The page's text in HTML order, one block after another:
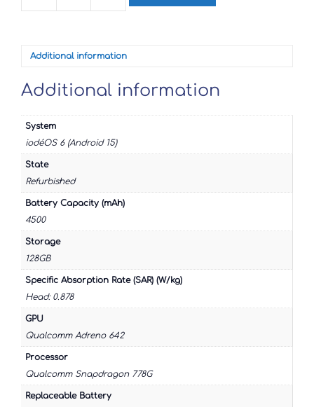
Galaxy
Additional information
Additional information
System
iodéOS 6 (Android 15)
State
Refurbished
Battery Capacity (mAh)
4500
Storage
128GB
Specific Absorption Rate (SAR) (W/kg)
Head: 0.878
GPU
Qualcomm Adreno 642
Processor
Qualcomm Snapdragon 778G
Replaceable Battery